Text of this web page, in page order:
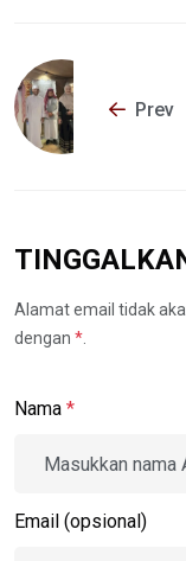
Prev
Alamat email tidak
dengan *
Nama *
Email (opsional)